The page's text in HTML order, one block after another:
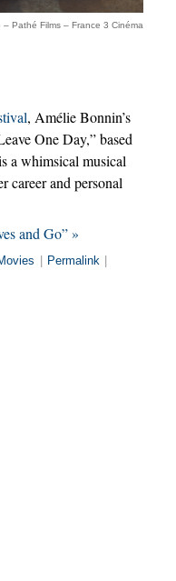
Pathé Films – France 3 Cinéma
, Amélie Bonnin’s
One Day,” based
a whimsical musical
career and personal
and Go” »
Permalink